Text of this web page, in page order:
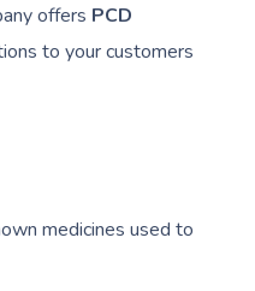
offers PCD
to your customers
medicines used to